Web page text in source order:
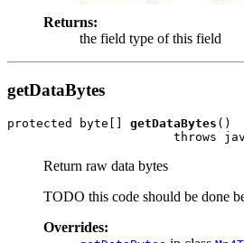
Returns:
the field type of this field
getDataBytes
protected byte[] getDataBytes ()
throws
Return raw data bytes
TODO this code should be done
Overrides: